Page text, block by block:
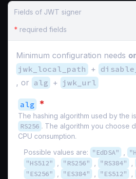
Fields of JWT signer
* required fields
Minimum configuration needs
jwk_local_path +
, or alg + jwk_url
alg *
The hashing algorithm used by the
RS256 . The algorithm you choose
CPU consumption.
Possible values are:
"EdDSA"
"HS512" "RS256" "RS384"
"ES256" "ES384" "ES512"